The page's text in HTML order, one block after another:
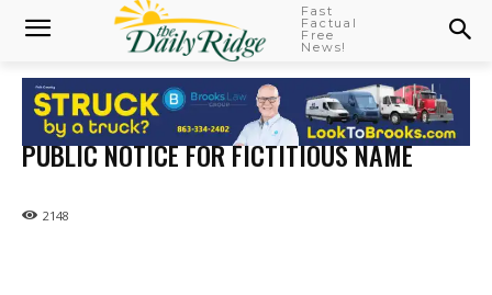
Fast
Factual
Free
News!
PUBLIC NOTICE FOR FICTITIOUS NAME
2148